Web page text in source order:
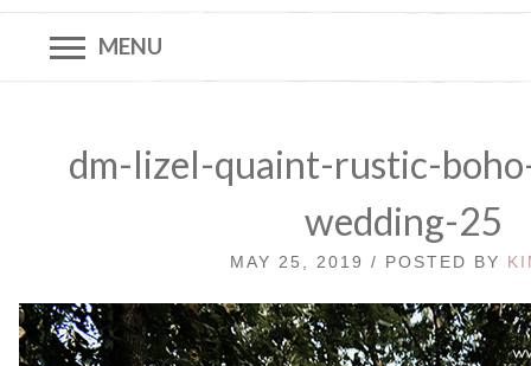
MENU
dm-lizel-quaint-rustic-
wedding-25
MAY 25, 2019 / POSTED BY